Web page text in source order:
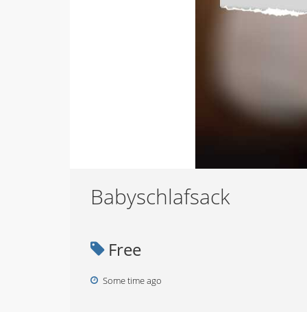
Babyschlafsack
Free
Some time ago